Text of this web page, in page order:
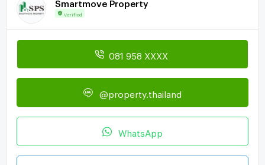
Smartmove Property
Verified
081 958 XXXX
@property.thailand
WhatsApp